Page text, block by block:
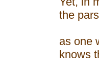
the
as one
knows